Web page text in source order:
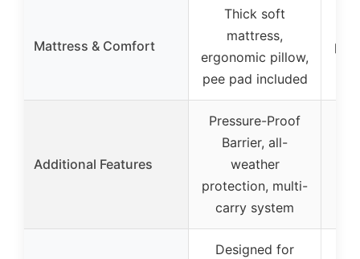
Mattress & Comfort
Thick soft
mattress,
ergonomic pillow,
pee pad included
Additional Features
Pressure-Proof
Barrier, all-
weather
protection, multi-
carry system
Designed for